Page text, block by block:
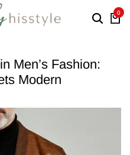
0
Men’s Fashion:
Modern